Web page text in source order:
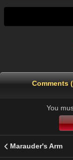
Comments
You
Marauder's Arm